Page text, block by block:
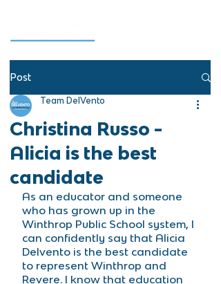
Post
Christina Russo -
Alicia is the best
candidate
Team DelVento
As an educator and someone
who has grown up in the
Winthrop Public School system, I
can confidently say that Alicia
Delvento is the best candidate
to represent Winthrop and
Revere. I know that education